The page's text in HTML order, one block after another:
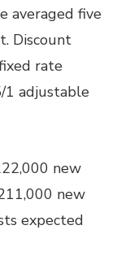
averaged five
Discount
rate
1 adjustable
new
new
expected